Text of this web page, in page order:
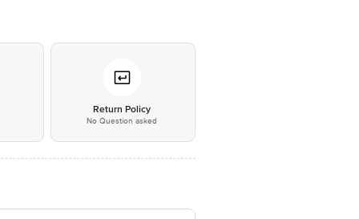
Return Policy
No Question asked